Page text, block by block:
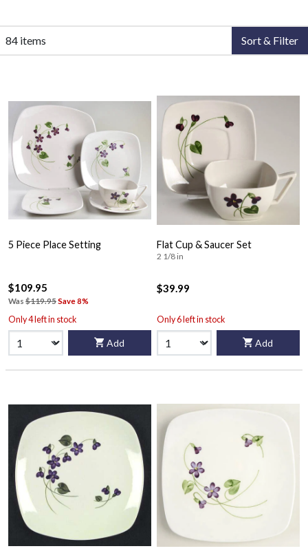
84 items Sort & Filter
5 Piece Place Setting
$109.95
Was $119.95Save 8%
Only 4 left in stock
Add
Flat Cup & Saucer Set
2 1/8 in
$39.99
Only 6 left in stock
Add